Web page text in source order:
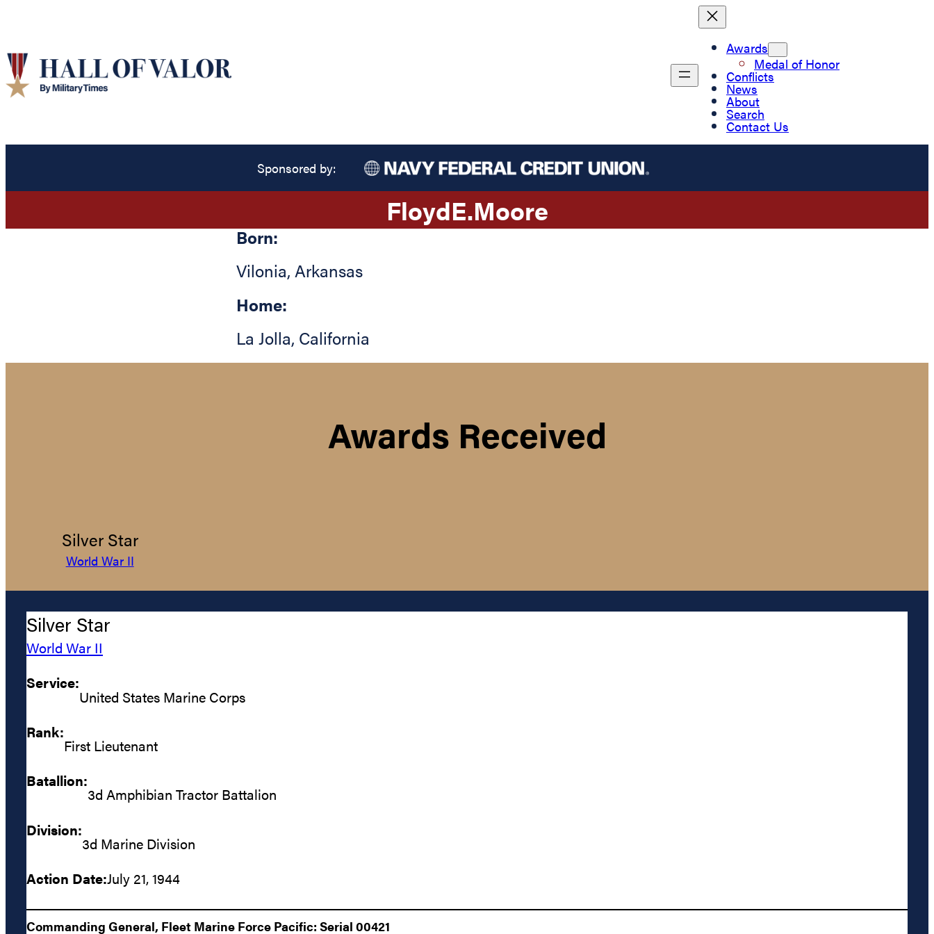
Awards
Medal of Honor
Conflicts
News
About
Search
Contact Us
Sponsored by:
FloydE.Moore
Born:
Vilonia, Arkansas
Home:
La Jolla, California
Awards Received
Silver Star
World War II
Silver Star
World War II
Service:
United States Marine Corps
Rank:
First Lieutenant
Batallion:
3d Amphibian Tractor Battalion
Division:
3d Marine Division
Action Date:July 21, 1944
Commanding General, Fleet Marine Force Pacific: Serial 00421